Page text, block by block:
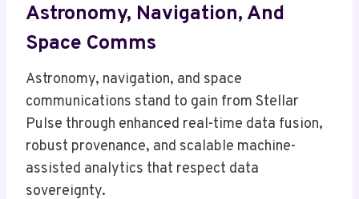
Astronomy, Navigation, And
Space Comms
Astronomy, navigation, and space
communications stand to gain from Stellar
Pulse through enhanced real-time data fusion,
robust provenance, and scalable machine-
assisted analytics that respect data
sovereignty.